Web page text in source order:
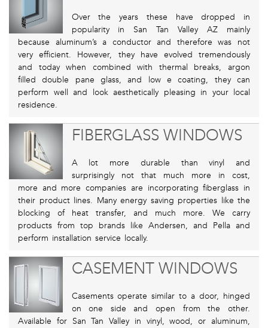
Over the years these have dropped in
popularity in San Tan Valley AZ mainly
because aluminum’s a conductor and therefore was not
very efficient. However, they have evolved tremendously
and today when combined with thermal breaks, argon
filled double pane glass, and low e coating, they can
perform well and look aesthetically pleasing in your local
residence.
FIBERGLASS WINDOWS
A lot more durable than vinyl and
surprisingly not that much more in cost,
more and more companies are incorporating fiberglass in
their product lines. Many energy saving properties like the
blocking of heat transfer, and much more. We carry
products from top brands like Andersen, and Pella and
perform installation service locally.
CASEMENT WINDOWS
Casements operate similar to a door, hinged
on one side and open from the other.
Available for San Tan Valley in vinyl, wood, or aluminum,